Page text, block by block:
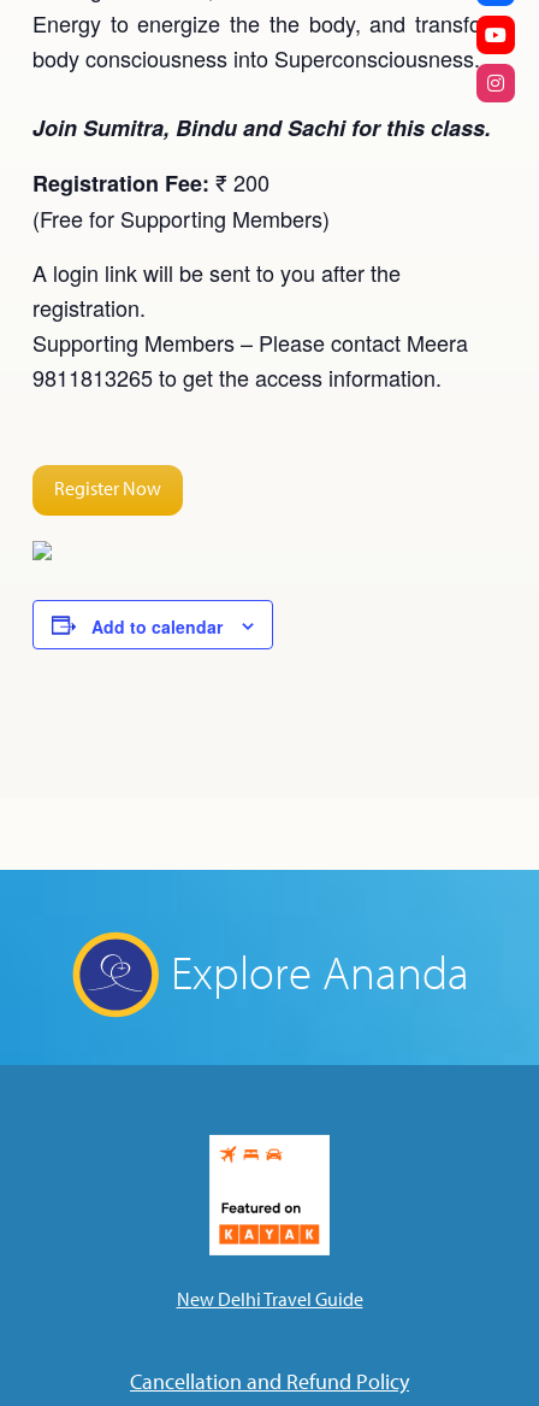
Energy to energize the the body, and transform
body consciousness into Superconsciousness.
Join Sumitra, Bindu and Sachi for this class.
Registration Fee: ₹ 200
(Free for Supporting Members)
A login link will be sent to you after the
registration.
Supporting Members – Please contact Meera
9811813265 to get the access information.
Register Now
Add to calendar
Explore Ananda
New Delhi Travel Guide
Cancellation and Refund Policy